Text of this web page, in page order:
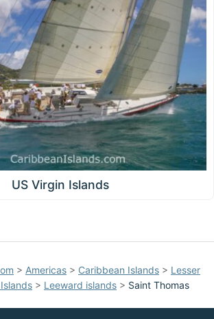
US Virgin Islands
> Americas > Caribbean Islands > Lesser
> Leeward islands > Saint Thomas